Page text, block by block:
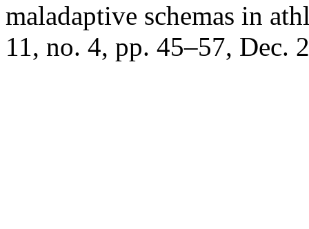
maladaptive schemas in
11, no. 4, pp. 45–57, Dec.